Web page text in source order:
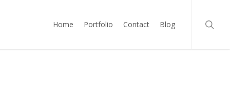
Home Portfolio Contact Blog